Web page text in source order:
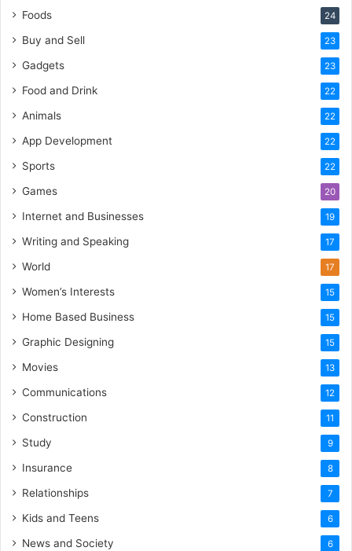
Foods 24
Buy and Sell 23
Gadgets 23
Food and Drink 22
Animals 22
App Development 22
Sports 22
Games 20
Internet and Businesses 19
Writing and Speaking 17
World 17
Women’s Interests 15
Home Based Business 15
Graphic Designing 15
Movies 13
Communications 12
Construction 11
Study 9
Insurance 8
Relationships 7
Kids and Teens 6
News and Society 6